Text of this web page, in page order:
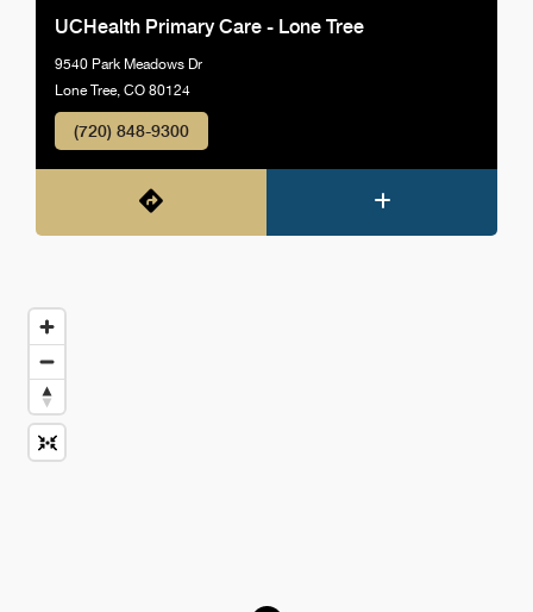
UCHealth Primary Care - Lone Tree
9540 Park Meadows Dr
Lone Tree, CO 80124
(720) 848-9300